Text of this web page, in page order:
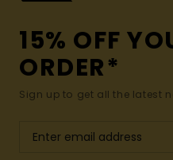
15% OFF
ORDER*
Sign up to get all the latest